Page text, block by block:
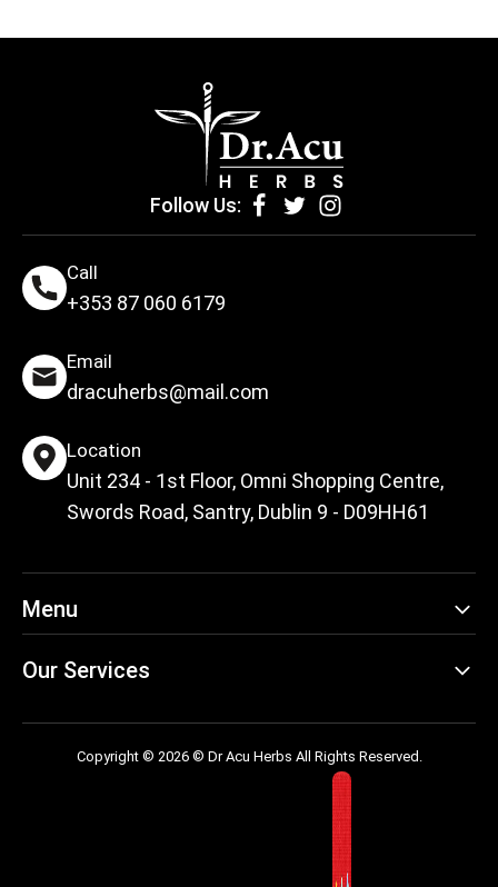
Follow Us:
Call
+353 87 060 6179
Email
dracuherbs@mail.com
Location
Unit 234 - 1st Floor, Omni Shopping Centre,
Swords Road, Santry, Dublin 9 - D09HH61
Menu
Our Services
Copyright © 2026 © Dr Acu Herbs All Rights Reserved.